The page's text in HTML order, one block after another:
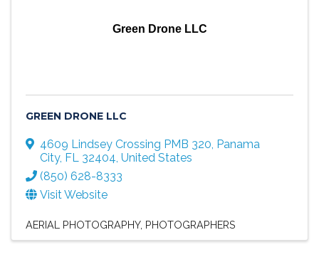
Green Drone LLC
GREEN DRONE LLC
4609 Lindsey Crossing PMB 320, Panama
City, FL 32404, United States
(850) 628-8333
Visit Website
AERIAL PHOTOGRAPHY PHOTOGRAPHERS